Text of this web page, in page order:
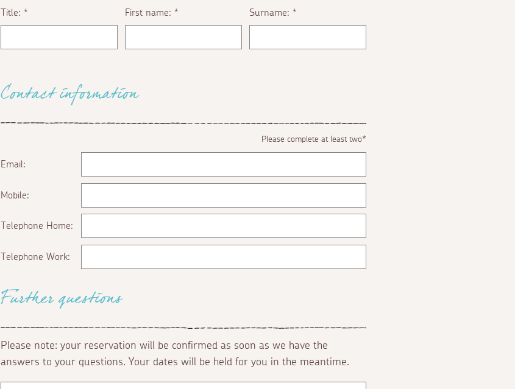
Title: * First name: * Surname: *
Contact information
Please complete at least two*
Email:
Mobile:
Telephone Home:
Telephone Work:
Further questions
Please note: your reservation will be confirmed as soon as we have the
answers to your questions. Your dates will be held for you in the meantime.